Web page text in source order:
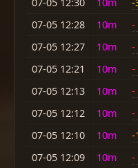
07-05 12:28
10m -
07-05 12:27
10m -
07-05 12:21
10m -
07-05 12:13
10m -
07-05 12:12
10m -
07-05 12:10
10m -
07-05 12:09
10m -